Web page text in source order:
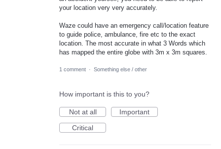
your location very very accurately.
Waze could have an emergency call/location feature
to guide police, ambulance, fire etc to the exact
location. The most accurate in what 3 Words which
has mapped the entire globe with 3m x 3m squares.
1 comment · Something else / other
How important is this to you?
Not at all
Important
Critical